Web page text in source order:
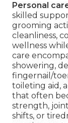
Personal
skilled
grooming
cleanliness,
wellness
care
showering,
fingernail/
toileting aid,
that often
strength,
shifts, or